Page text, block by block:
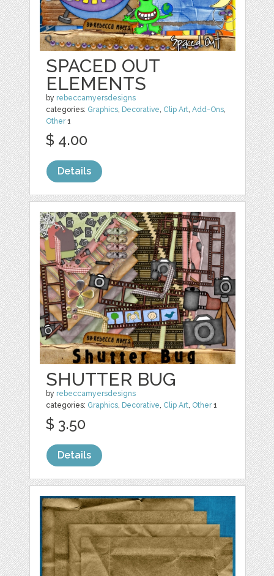
SPACED OUT
ELEMENTS
by rebeccamyersdesigns
categories: Graphics, Decorative, Clip Art,Add-Ons,
Other1
$ 4.00
Details
SHUTTER BUG
by rebeccamyersdesigns
categories: Graphics, Decorative, Clip Art, Other1
$ 3.50
Details